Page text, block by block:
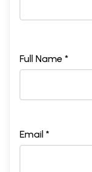
Full Name *
Email *